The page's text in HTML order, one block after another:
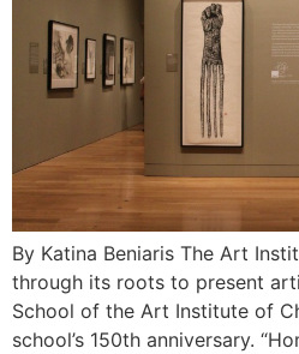
By Katina Beniaris The Art
through its roots to present
School of the Art Institute of
school’s 150th anniversary.